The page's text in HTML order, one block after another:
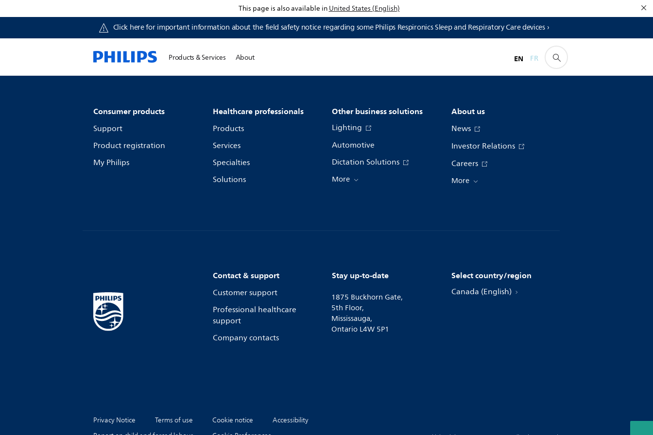
This page is also available inUnited States (English)
Click here for important information about the field safety notice regarding some Philips Respironics Sleep and Respiratory Care devices ›
Products & Services About EN FR
Consumer products
Support
Product registration
My Philips
Healthcare professionals
Products
Services
Specialties
Solutions
Other business solutions
Lighting
Automotive
Dictation Solutions
More
About us
News
Investor Relations
Careers
More
Contact & support
Customer support
Professional healthcare
support
Company contacts
Stay up-to-date
1875 Buckhorn Gate,
5th Floor,
Mississauga,
Ontario L4W 5P1
Select country/region
Canada (English)
Privacy Notice Terms of use Cookie notice
Accessibility